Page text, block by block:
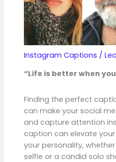
Instagram Captions /
“Life is better when
Finding the perfect
can make your social
and capture attention
caption can elevate
your personality,
selfie or a candid solo